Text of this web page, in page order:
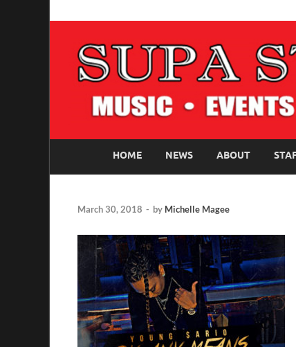
SUPASTARS
HOME NEWS ABOUT
March 30, 2018 - by Michelle Magee